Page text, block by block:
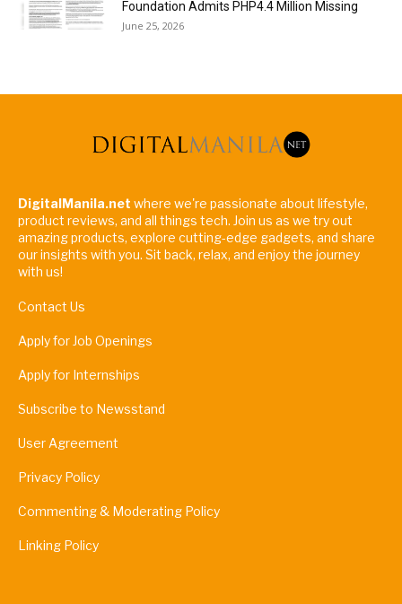
Foundation Admits PHP4.4 Million Missing
June 25, 2026
DigitalManila.net where we're passionate about lifestyle,
product reviews, and all things tech. Join us as we try out
amazing products, explore cutting-edge gadgets, and share
our insights with you. Sit back, relax, and enjoy the journey
with us!
Contact Us
Apply for Job Openings
Apply for Internships
Subscribe to Newsstand
User Agreement
Privacy Policy
Commenting & Moderating Policy
Linking Policy